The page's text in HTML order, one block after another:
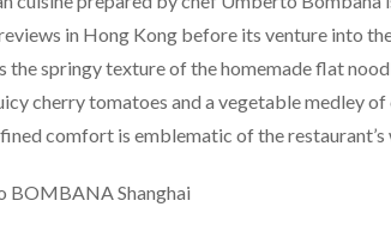
in Hong Kong before its venture into
springy texture of the homemade flat
cherry tomatoes and a vegetable medley of
comfort is emblematic of the
BOMBANAShanghai